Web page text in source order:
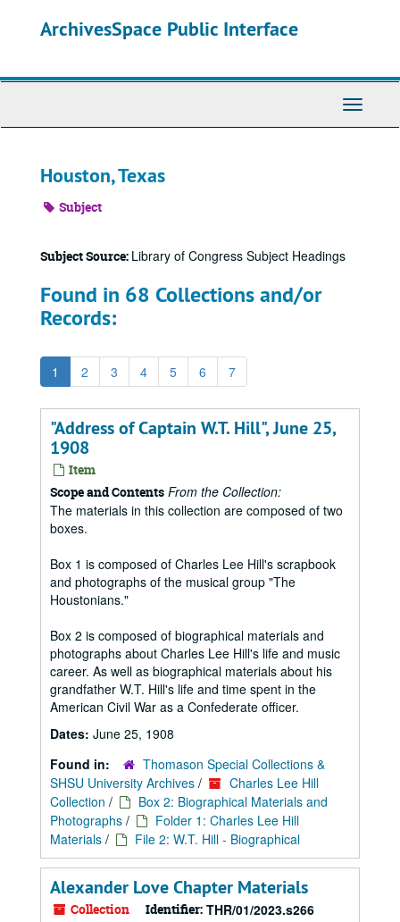
ArchivesSpace Public Interface
Toggle
Houston, Texas
Subject
Subject Source: Library of Congress Subject Headings
Found in 68 Collections and/or
Records:
1 2 3 4 5 6 7
"Address of Captain W.T. Hill", June 25,
1908
Item
Scope and Contents From the Collection:
The materials in this collection are composed of two
boxes.
Box 1 is composed of Charles Lee Hill's scrapbook
and photographs of the musical group "The
Houstonians."
Box 2 is composed of biographical materials and
photographs about Charles Lee Hill's life and music
career. As well as biographical materials about his
grandfather W.T. Hill's life and time spent in the
American Civil War as a Confederate officer.
Dates: June 25, 1908
Found in:
Thomason Special Collections &
SHSU University Archives /
Charles Lee Hill
Collection /
Box 2: Biographical Materials and
Photographs /
Folder 1: Charles Lee Hill
Materials / File 2: W.T. Hill - Biographical
Alexander Love Chapter Materials
Collection Identifier: THR/01/2023.s266